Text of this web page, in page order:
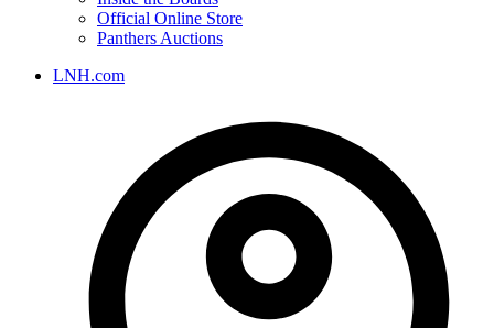
Official Online Store
Panthers Auctions
LNH.com